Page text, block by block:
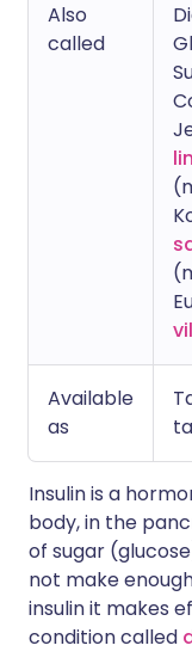
Also
called
Available
as
Insulin is a
body, in the
of sugar
not make
insulin it makes
condition called